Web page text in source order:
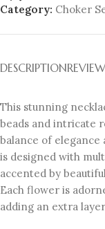
Category: Choker
DESCRIPTION
This stunning
beads and intricate
balance of elegance
is designed with
accented by
Each flower is
adding an extra